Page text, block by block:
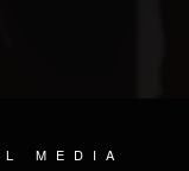
MEDIA